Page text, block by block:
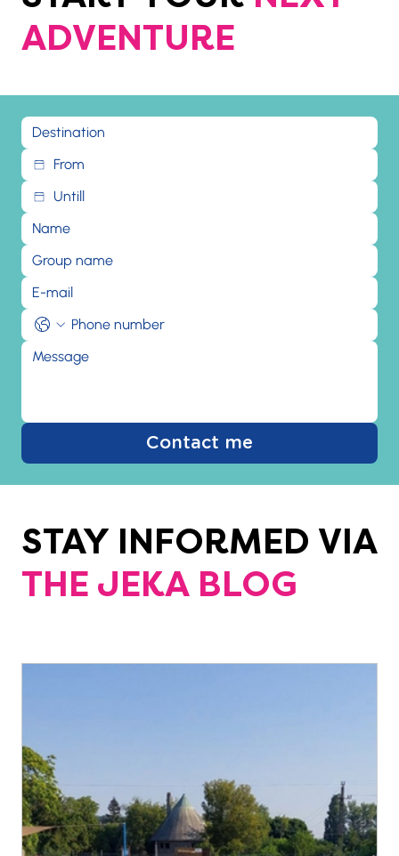
ADVENTURE
Contact me
STAY INFORMED VIA
THE JEKA BLOG